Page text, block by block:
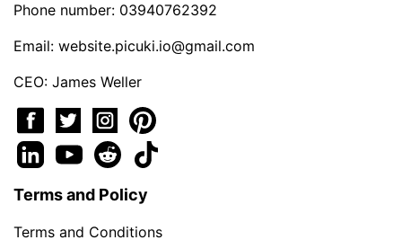
Phone number: 03940762392
Email: website.picuki.io@gmail.com
CEO: James Weller
Terms and Policy
Terms and Conditions